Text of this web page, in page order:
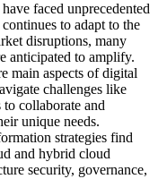
faced unprecedented
to adapt to the
disruptions, many
anticipated to amplify.
main aspects of digital
challenges like
collaborate and
unique needs.
strategies find
and hybrid cloud
security, governance,